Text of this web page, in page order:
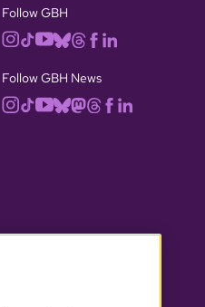
Follow GBH
Follow GBH News